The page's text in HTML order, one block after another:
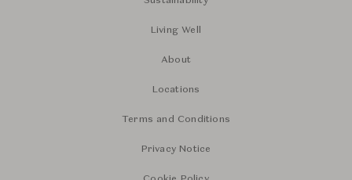
Living Well
About
Locations
Terms and Conditions
Privacy Notice